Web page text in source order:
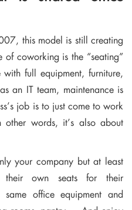
this model is still creating
of coworking is the “seating”
full equipment, furniture,
an IT team, maintenance is
job is to just come to work
words, it’s also about
your company but at least
their own seats for their
office equipment and